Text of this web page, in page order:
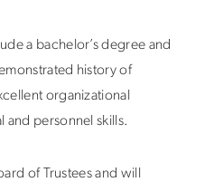
a bachelor’s degree and
history of
organizational
personnel skills.
of Trustees and will